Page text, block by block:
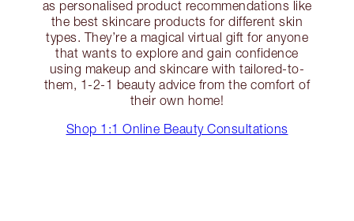
as personalised product recommendations like
the best skincare products for different skin
types. They’re a magical virtual gift for anyone
that wants to explore and gain confidence
using makeup and skincare with tailored-to-
them, 1-2-1 beauty advice from the comfort of
their own home!
Shop 1:1 Online Beauty Consultations